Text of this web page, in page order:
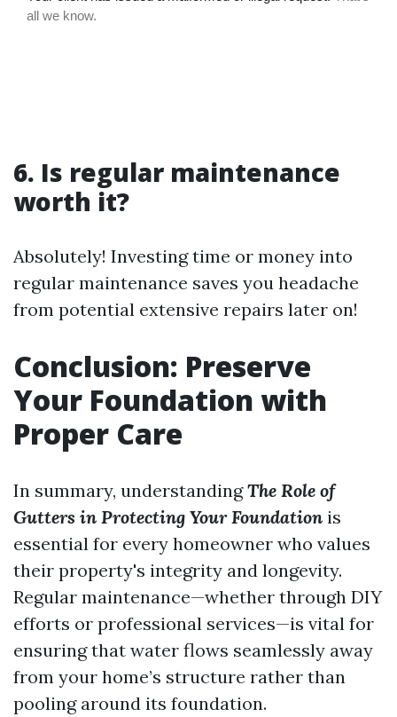
6. Is regular maintenance
worth it?
Absolutely! Investing time or money into
regular maintenance saves you headache
from potential extensive repairs later on!
Conclusion: Preserve
Your Foundation with
Proper Care
In summary, understandingThe Role of
Gutters in Protecting Your Foundation is
essential for every homeowner who values
their property's integrity and longevity.
Regular maintenance—whether through DIY
efforts or professional services—is vital for
ensuring that water flows seamlessly away
from your home’s structure rather than
pooling around its foundation.